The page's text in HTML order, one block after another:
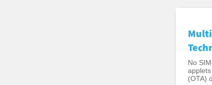
No
(OTA)